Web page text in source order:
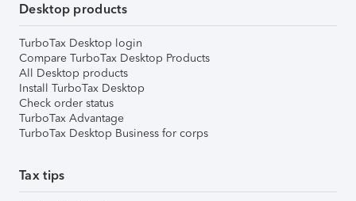
Desktop products
TurboTax Desktop login
Compare TurboTax Desktop Products
All Desktop products
Install TurboTax Desktop
Check order status
TurboTax Advantage
TurboTax Desktop Business for corps
Tax tips